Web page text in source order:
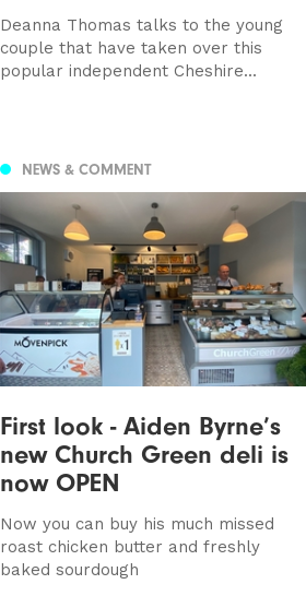
Deanna Thomas talks to the young
couple that have taken over this
popular independent Cheshire...
NEWS & COMMENT
First look - Aiden Byrne’s
new Church Green deli is
now OPEN
Now you can buy his much missed
roast chicken butter and freshly
baked sourdough